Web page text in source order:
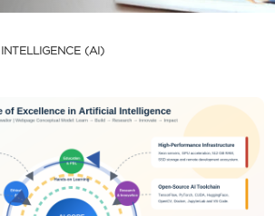
(AI)